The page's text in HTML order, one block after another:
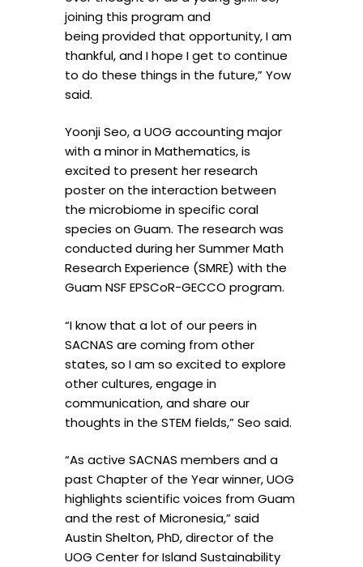
joining this program and
being provided that opportunity, I am
thankful, and I hope I get to continue
to do these things in the future,” Yow
said.
Yoonji Seo, a UOG accounting major
with a minor in Mathematics, is
excited to present her research
poster on the interaction between
the microbiome in specific coral
species on Guam. The research was
conducted during her Summer Math
Research Experience (SMRE) with the
Guam NSF EPSCoR-GECCO program.
“I know that a lot of our peers in
SACNAS are coming from other
states, so I am so excited to explore
other cultures, engage in
communication, and share our
thoughts in the STEM fields,” Seo said.
“As active SACNAS members and a
past Chapter of the Year winner, UOG
highlights scientific voices from Guam
and the rest of Micronesia,” said
Austin Shelton, PhD, director of the
UOG Center for Island Sustainability